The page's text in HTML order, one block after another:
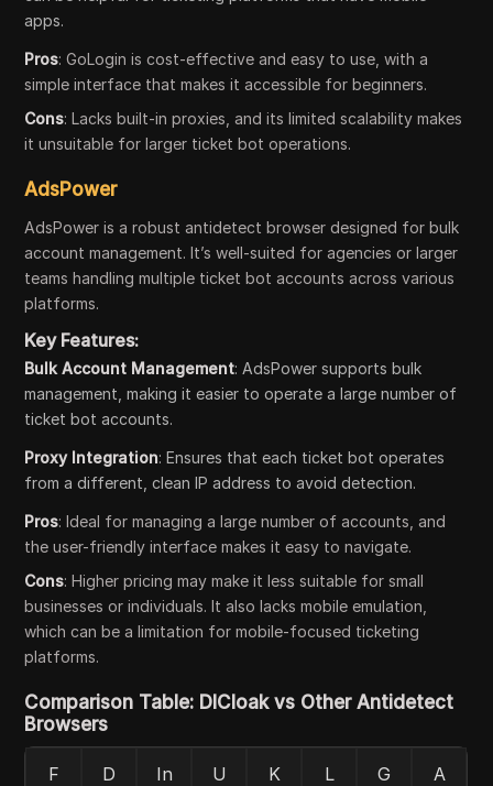
apps.
Pros: GoLogin is cost-effective and easy to use, with a
simple interface that makes it accessible for beginners.
Cons: Lacks built-in proxies, and its limited scalability makes
it unsuitable for larger ticket bot operations.
AdsPower
AdsPower is a robust antidetect browser designed for bulk
account management. It’s well-suited for agencies or larger
teams handling multiple ticket bot accounts across various
platforms.
Key Features:
Bulk Account Management: AdsPower supports bulk
management, making it easier to operate a large number of
ticket bot accounts.
Proxy Integration: Ensures that each ticket bot operates
from a different, clean IP address to avoid detection.
Pros: Ideal for managing a large number of accounts, and
the user-friendly interface makes it easy to navigate.
Cons: Higher pricing may make it less suitable for small
businesses or individuals. It also lacks mobile emulation,
which can be a limitation for mobile-focused ticketing
platforms.
Comparison Table: DICloak vs Other Antidetect
Browsers
F
D
In
U
K
L
G
A